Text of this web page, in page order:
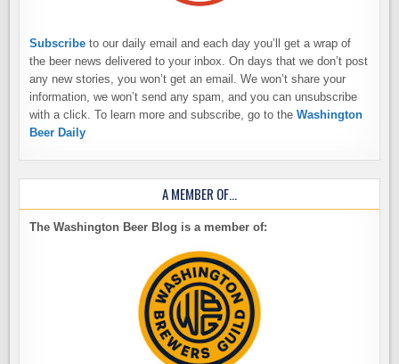
Subscribe to our daily email and each day you’ll get a wrap of
the beer news delivered to your inbox. On days that we don’t post
any new stories, you won’t get an email. We won’t share your
information, we won’t send any spam, and you can unsubscribe
with a click. To learn more and subscribe, go to theWashington
Beer Daily
A MEMBER OF…
The Washington Beer Blog is a member of: